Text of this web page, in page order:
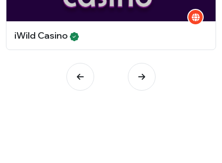
iWild Casino